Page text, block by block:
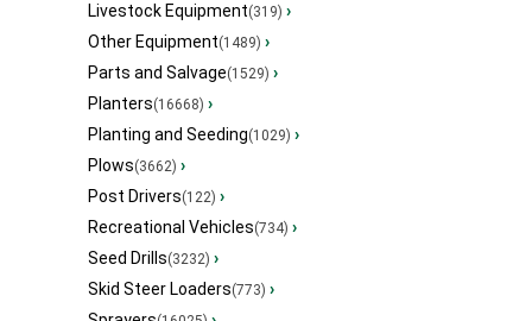
Livestock Equipment(319) ›
Other Equipment(1489) ›
Parts and Salvage(1529) ›
Planters(16668) ›
Planting and Seeding(1029) ›
Plows(3662) ›
Post Drivers(122) ›
Recreational Vehicles(734) ›
Seed Drills(3232) ›
Skid Steer Loaders(773) ›